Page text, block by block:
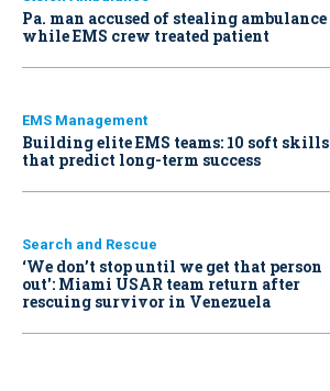
Pa. man accused of stealing ambulance
while EMS crew treated patient
EMS Management
Building elite EMS teams: 10 soft skills
that predict long-term success
Search and Rescue
‘We don’t stop until we get that person
out': Miami USAR team return after
rescuing survivor in Venezuela